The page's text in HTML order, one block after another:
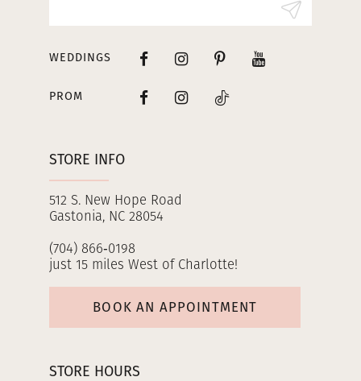
STORE INFO
512 S. New Hope Road
Gastonia, NC 28054
(704) 866‑0198
just 15 miles West of Charlotte!
BOOK AN APPOINTMENT
STORE HOURS
WEDDINGS
PROM